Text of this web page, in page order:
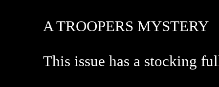
A TROOPERS MYSTERY
This issue has a stocking